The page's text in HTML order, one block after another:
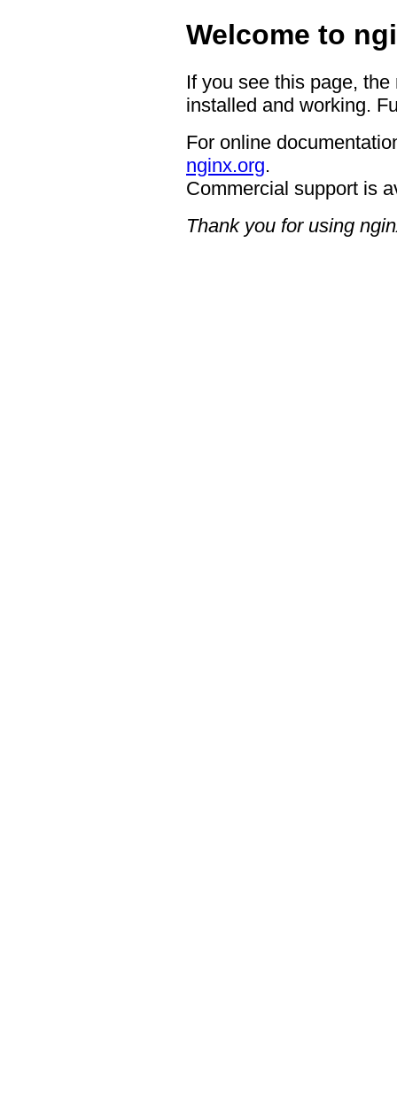
Welcome to
If you see this page,
installed and working.
For online
nginx.org.
Commercial support is
Thank you for using